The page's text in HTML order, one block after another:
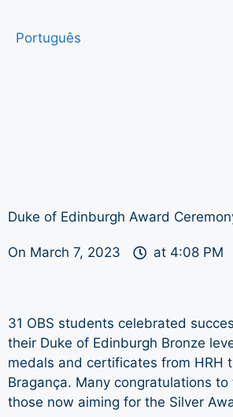
Português
Duke of Edinburgh Award
On March 7, 2023 at 4:08 PM
31 OBS students celebrated
their Duke of Edinburgh Bronze
medals and certificates from HRH
Bragança. Many congratulations
those now aiming for the Silver